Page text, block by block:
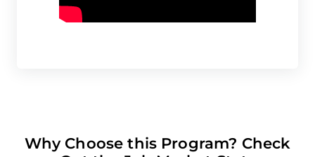
Why Choose this Program? Check